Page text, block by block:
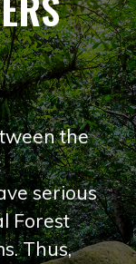
the
serious
Forest
Thus,